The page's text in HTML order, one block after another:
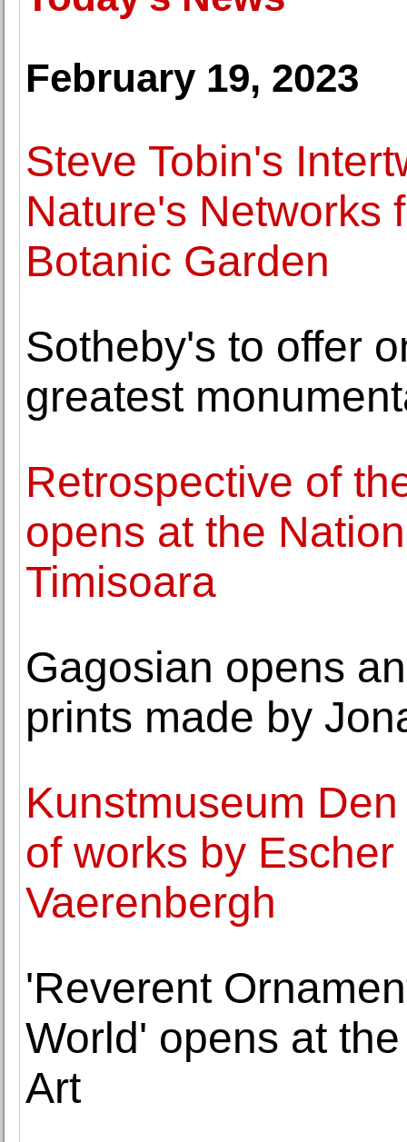
February 19, 2023
Steve Tobin's
Nature's Networks
Botanic Garden
Sotheby's to offer
greatest
Retrospective of
opens at the
Timisoara
Gagosian opens
prints made by
Kunstmuseum
of works by
Vaerenbergh
'Reverent
World' opens at
Art